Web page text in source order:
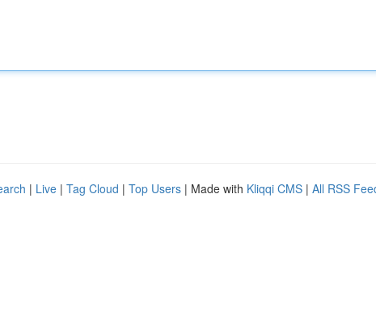
| Live | Tag Cloud | Top Users | Made with Kliqqi CMS | All RSS